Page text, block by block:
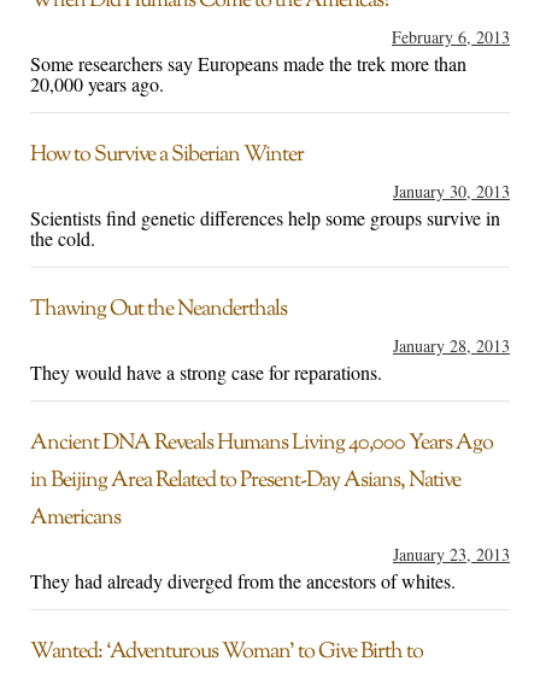
February 6, 2013
Some researchers say Europeans made the trek more than
20,000 years ago.
How to Survive a Siberian Winter
January 30, 2013
Scientists find genetic differences help some groups survive in
the cold.
Thawing Out the Neanderthals
January 28, 2013
They would have a strong case for reparations.
Ancient DNA Reveals Humans Living 40,000 Years Ago
in Beijing Area Related to Present-Day Asians, Native
Americans
January 23, 2013
They had already diverged from the ancestors of whites.
Wanted: ‘Adventurous Woman’ to Give Birth to